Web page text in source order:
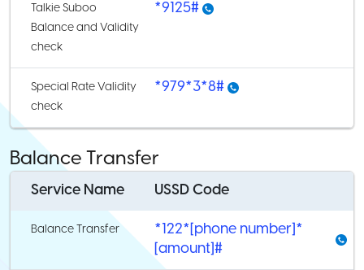
Talkie Suboo
Balance and Validity
check
*9125#
Special Rate Validity
check
*979*3*8#
Balance Transfer
Service Name USSD Code
Balance Transfer
*122*[phone number]*
[amount]#